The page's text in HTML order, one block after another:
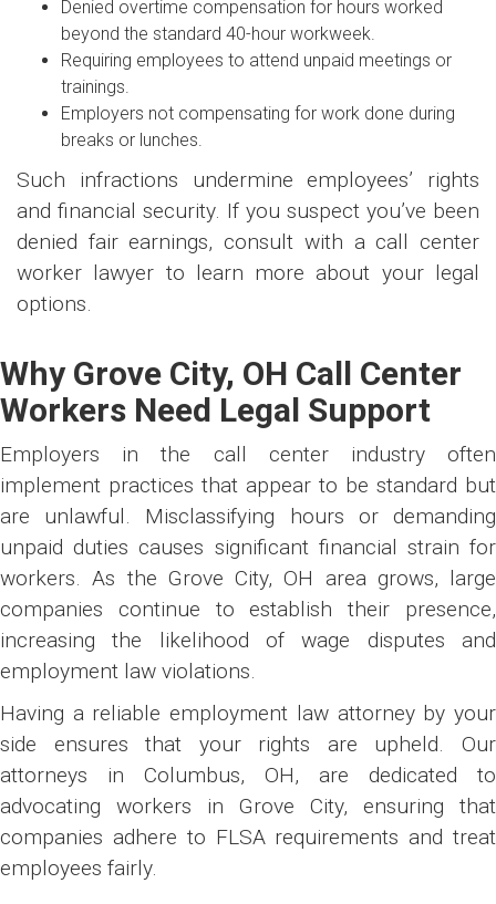
Denied overtime compensation for hours worked
beyond the standard 40-hour workweek.
Requiring employees to attend unpaid meetings or
trainings.
Employers not compensating for work done during
breaks or lunches.
Such infractions undermine employees’ rights
and financial security. If you suspect you’ve been
denied fair earnings, consult with a call center
worker lawyer to learn more about your legal
options.
Why Grove City, OH Call Center
Workers Need Legal Support
Employers in the call center industry often
implement practices that appear to be standard but
are unlawful. Misclassifying hours or demanding
unpaid duties causes significant financial strain for
workers. As the Grove City, OH area grows, large
companies continue to establish their presence,
increasing the likelihood of wage disputes and
employment law violations.
Having a reliable employment law attorney by your
side ensures that your rights are upheld. Our
attorneys in Columbus, OH, are dedicated to
advocating workers in Grove City, ensuring that
companies adhere to FLSA requirements and treat
employees fairly.